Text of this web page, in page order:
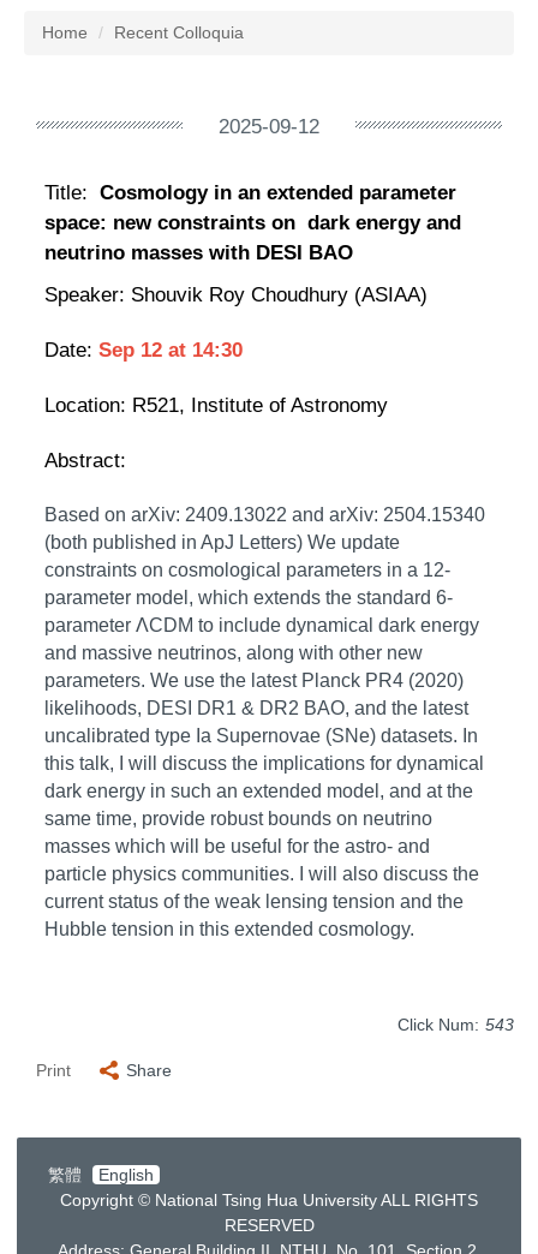
Home Recent Colloquia
2025-09-12
Title: Cosmology in an extended parameter
space: new constraints on dark energy and
neutrino masses with DESI BAO
Speaker: Shouvik Roy Choudhury (ASIAA)
Date: Sep 12 at 14:30
Location: R521, Institute of Astronomy
Abstract:
Based on arXiv: 2409.13022 and arXiv: 2504.15340
(both published in ApJ Letters) We update
constraints on cosmological parameters in a 12-
parameter model, which extends the standard 6-
parameter ΛCDM to include dynamical dark energy
and massive neutrinos, along with other new
parameters. We use the latest Planck PR4 (2020)
likelihoods, DESI DR1 & DR2 BAO, and the latest
uncalibrated type Ia Supernovae (SNe) datasets. In
this talk, I will discuss the implications for dynamical
dark energy in such an extended model, and at the
same time, provide robust bounds on neutrino
masses which will be useful for the astro- and
particle physics communities. I will also discuss the
current status of the weak lensing tension and the
Hubble tension in this extended cosmology.
Click Num: 543
Print Share
繁體
English
Copyright © National Tsing Hua University ALL RIGHTS
RESERVED